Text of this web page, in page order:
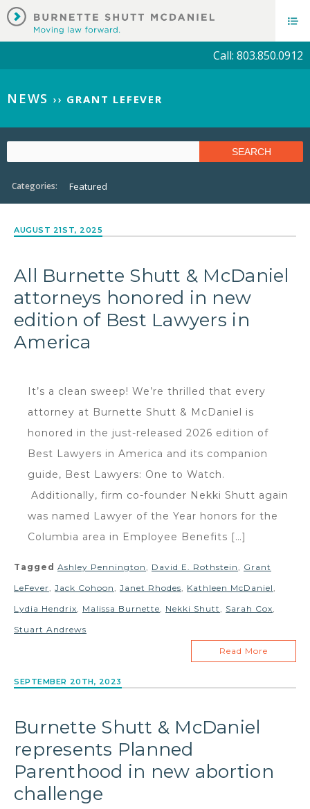
Call: 803.850.0912
NEWS ›› GRANT LEFEVER
Categories: Featured
AUGUST 21ST, 2025
All Burnette Shutt & McDaniel
attorneys honored in new
edition of Best Lawyers in
America
It’s a clean sweep! We’re thrilled that every
attorney at Burnette Shutt & McDaniel is
honored in the just-released 2026 edition of
Best Lawyers in America and its companion
guide, Best Lawyers: One to Watch.
Additionally, firm co-founder Nekki Shutt again
was named Lawyer of the Year honors for the
Columbia area in Employee Benefits […]
Tagged Ashley Pennington , David E. Rothstein , Grant
LeFever, Jack Cohoon , Janet Rhodes, Kathleen McDaniel ,
Lydia Hendrix, Malissa Burnette, Nekki Shutt , Sarah Cox,
Stuart Andrews
Read More
SEPTEMBER 20TH, 2023
Burnette Shutt & McDaniel
represents Planned
Parenthood in new abortion
challenge